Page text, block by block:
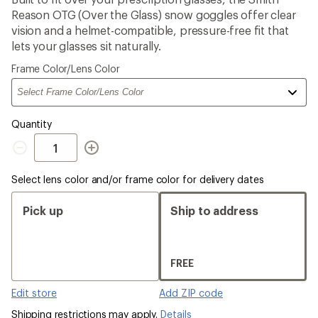
an
average
rating
of
3.4
out
of
stars
Reason OTG (Over the Glass) snow goggles offer clear
vision and a helmet-compatible, pressure-free fit that
lets your glasses sit naturally.
Please
select
Frame Color/Lens Color
Quantity
Quantity
Select lens color and/or frame color for delivery dates
Pick up
Edit store
Ship to address
FREE
Add ZIP code
Shipping restrictions may apply. Details